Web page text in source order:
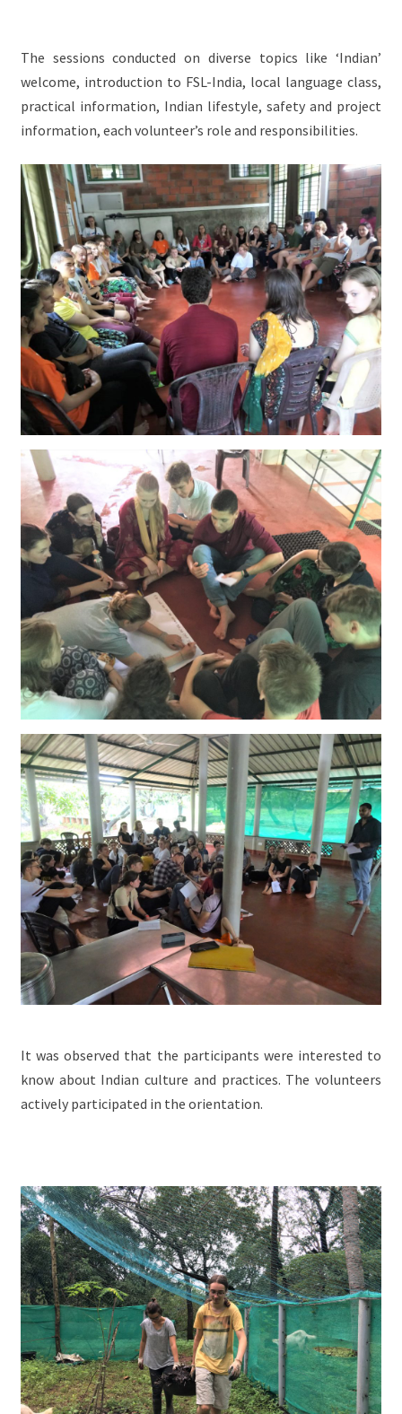
The sessions conducted on diverse topics like ‘Indian’
welcome, introduction to FSL-India, local language class,
practical information, Indian lifestyle, safety and project
information, each volunteer’s role and responsibilities.
It was observed that the participants were interested to
know about Indian culture and practices. The volunteers
actively participated in the orientation.